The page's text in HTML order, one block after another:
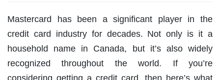
Mastercard has been a significant player in the
credit card industry for decades. Not only is it a
household name in Canada, but it’s also widely
recognized throughout the world. If you’re